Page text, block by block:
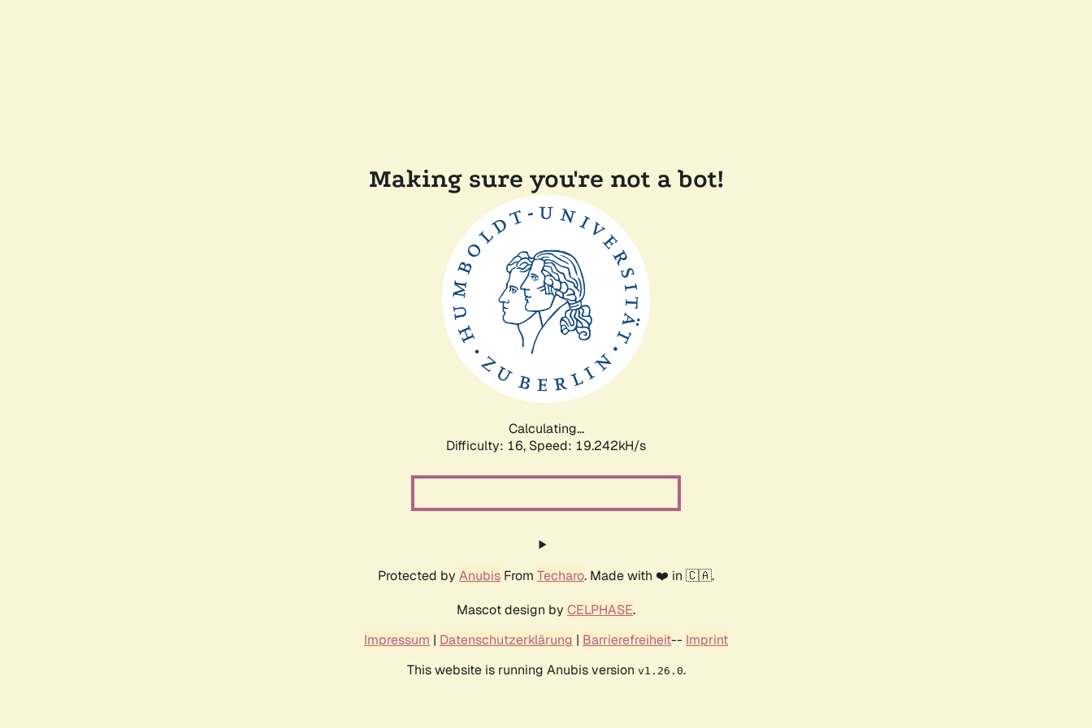
Making sure you're not a bot!
Calculating...
Difficulty: 16, Speed: 19.242kH/s
Protected by Anubis From Techaro. Made with ❤️ in 🇨🇦.
Mascot design by CELPHASE.
Impressum | Datenschutzerklärung | Barrierefreiheit-- Imprint
This website is running Anubis version v1.26.0.